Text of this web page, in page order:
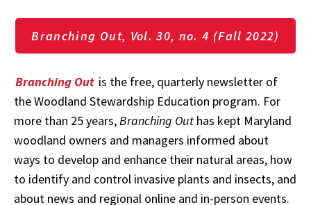
Branching Out, Vol. 30, no. 4 (Fall 2022)
Branching Out is the free, quarterly newsletter of
the Woodland Stewardship Education program. For
more than 25 years,Branching Out has kept Maryland
woodland owners and managers informed about
ways to develop and enhance their natural areas, how
to identify and control invasive plants and insects, and
about news and regional online and in-person events.